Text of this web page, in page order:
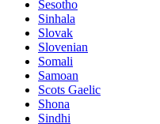
Sesotho
Sinhala
Slovak
Slovenian
Somali
Samoan
Scots Gaelic
Shona
Sindhi